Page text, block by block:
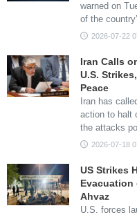
warned on
of the
2026-07-22
Iran Calls
U.S.
Peace
Iran has
action to halt
the attacks
2026-07-18
US Strikes
Evacuation
Ahvaz
U.S. forces